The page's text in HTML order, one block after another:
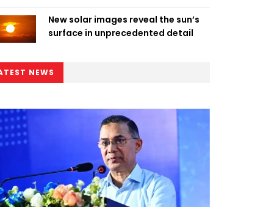
New solar images reveal the sun’s
surface in unprecedented detail
NEWS